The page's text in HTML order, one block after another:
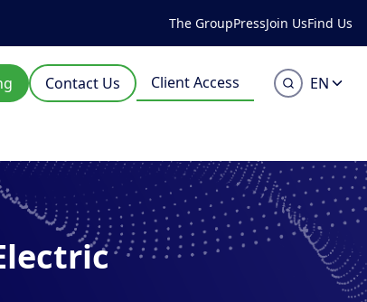
The GroupPressJoin UsFind Us
Contact Us Client Access EN